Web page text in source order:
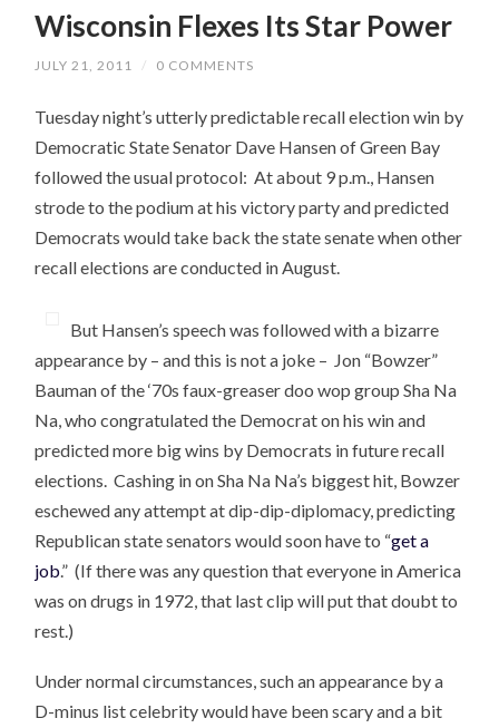
Wisconsin Flexes Its Star Power
JULY 21, 2011 / 0 COMMENTS
Tuesday night’s utterly predictable recall election win by
Democratic State Senator Dave Hansen of Green Bay
followed the usual protocol: At about 9 p.m., Hansen
strode to the podium at his victory party and predicted
Democrats would take back the state senate when other
recall elections are conducted in August.
But Hansen’s speech was followed with a bizarre
appearance by – and this is not a joke – Jon “Bowzer”
Bauman of the ‘70s faux-greaser doo wop group Sha Na
Na, who congratulated the Democrat on his win and
predicted more big wins by Democrats in future recall
elections. Cashing in on Sha Na Na’s biggest hit, Bowzer
eschewed any attempt at dip-dip-diplomacy, predicting
Republican state senators would soon have to “get a
job.” (If there was any question that everyone in America
was on drugs in 1972, that last clip will put that doubt to
rest.)
Under normal circumstances, such an appearance by a
D-minus list celebrity would have been scary and a bit